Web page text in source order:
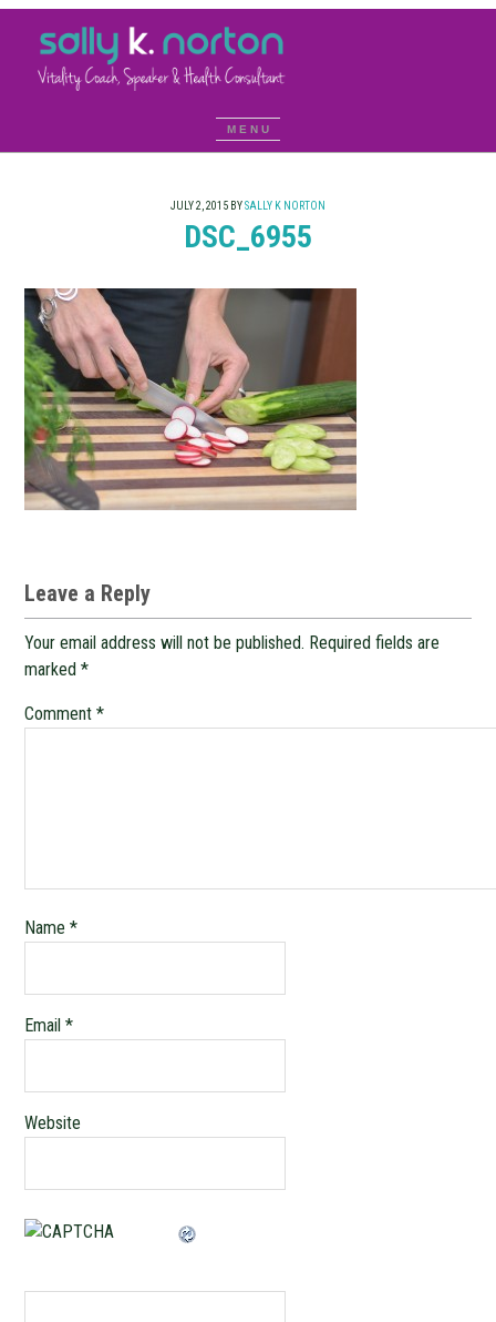
JULY 2, 2015 BYSALLY K NORTON
DSC_6955
Leave a Reply
Your email address will not be published. Required fields are
marked*
Comment*
Name*
Email*
Website